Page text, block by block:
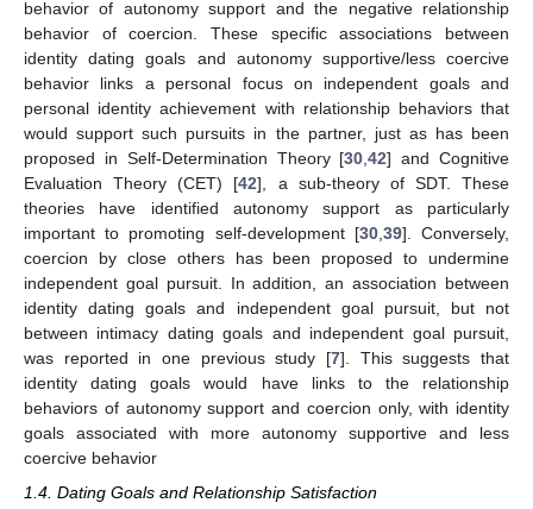
behavior of autonomy support and the negative relationship
behavior of coercion. These specific associations between
identity dating goals and autonomy supportive/less coercive
behavior links a personal focus on independent goals and
personal identity achievement with relationship behaviors that
would support such pursuits in the partner, just as has been
proposed in Self-Determination Theory [30,42] and Cognitive
Evaluation Theory (CET) [42], a sub-theory of SDT. These
theories have identified autonomy support as particularly
important to promoting self-development [30,39]. Conversely,
coercion by close others has been proposed to undermine
independent goal pursuit. In addition, an association between
identity dating goals and independent goal pursuit, but not
between intimacy dating goals and independent goal pursuit,
was reported in one previous study [7]. This suggests that
identity dating goals would have links to the relationship
behaviors of autonomy support and coercion only, with identity
goals associated with more autonomy supportive and less
coercive behavior
1.4. Dating Goals and Relationship Satisfaction